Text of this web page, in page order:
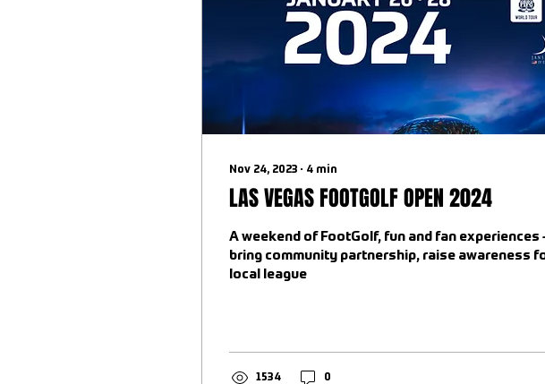
Nov 24, 2023 ∙ 4 min
LAS VEGAS FOOTGOLF OPEN 2024
A weekend of FootGolf, fun and fan experiences
bring community partnership, raise awareness
local league
1534 0